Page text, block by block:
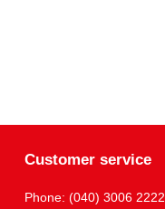
Customer service
Phone: (040) 3006 2222